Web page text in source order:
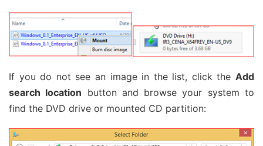
If you do not see an image in the list, click the Add
search location button and browse your system to
find the DVD drive or mounted CD partition: